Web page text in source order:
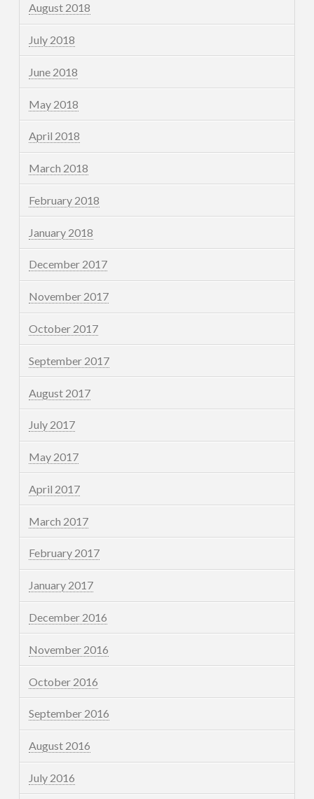
August 2018
July 2018
June 2018
May 2018
April 2018
March 2018
February 2018
January 2018
December 2017
November 2017
October 2017
September 2017
August 2017
July 2017
May 2017
April 2017
March 2017
February 2017
January 2017
December 2016
November 2016
October 2016
September 2016
August 2016
July 2016